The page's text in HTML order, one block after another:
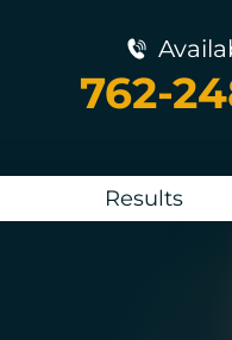
762-
Results